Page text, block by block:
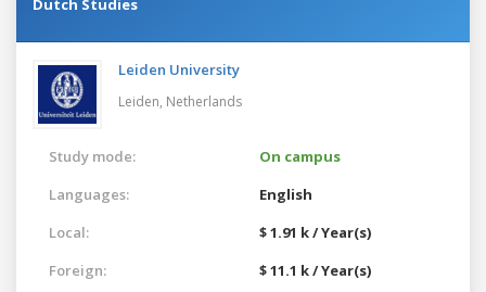
Dutch Studies
Leiden University
Leiden, Netherlands
Study mode:
On campus
Languages:
English
Local:
$ 1.91 k / Year(s)
Foreign:
$ 11.1 k / Year(s)